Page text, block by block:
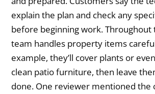
explain the plan and check any
before beginning work. Throughout
team handles property items
example, they’ll cover plants or
clean patio furniture, then leave
done. One reviewer mentioned the